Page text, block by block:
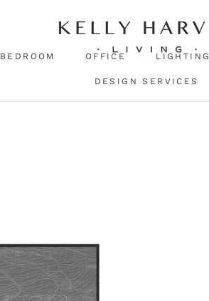
BEDROOM OFFICE LIGHTING
DESIGN SERVICES